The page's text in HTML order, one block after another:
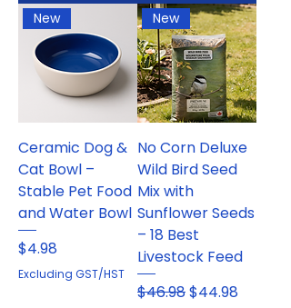
New
Ceramic Dog &
Cat Bowl –
Stable Pet Food
and Water Bowl
Price
$4.98
Excluding GST/HST
New
No Corn Deluxe
Wild Bird Seed
Mix with
Sunflower Seeds
– 18 Best
Livestock Feed
Regular Price
$46.98Sale Price
$44.98